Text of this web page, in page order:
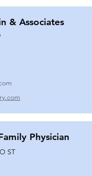
& Associates
Physician
ST